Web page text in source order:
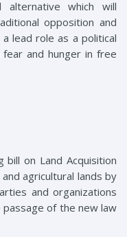
which will
opposition and
lead role as a political
and hunger in free
on Land Acquisition
agricultural lands by
and organizations
of the new law